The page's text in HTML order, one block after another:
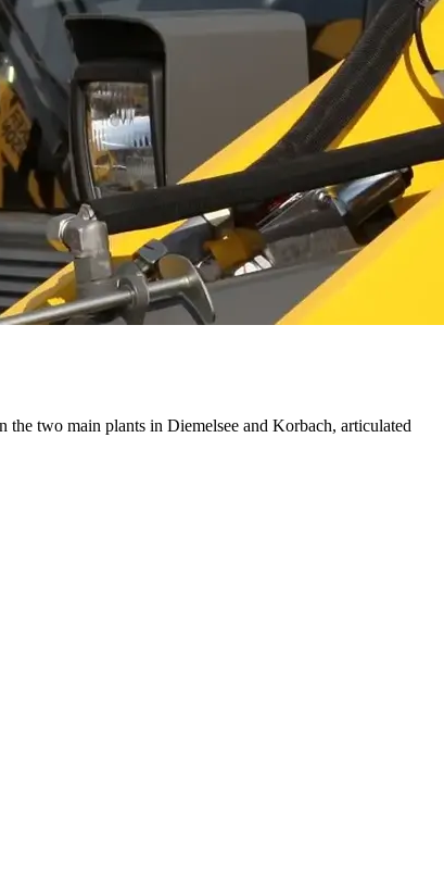
two main plants in Diemelsee and Korbach, articulated